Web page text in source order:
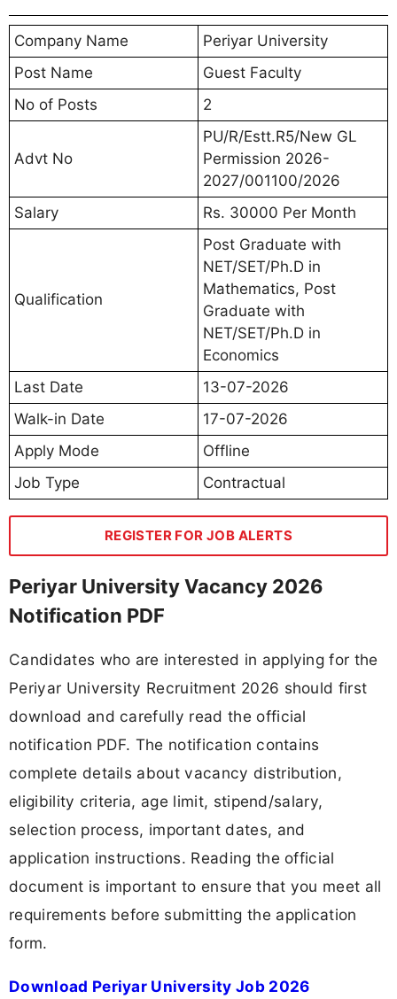
Company Name
Periyar University
Post Name
Guest Faculty
No of Posts
2
Advt No
PU/R/Estt.R5/New GL
Permission 2026-
2027/001100/2026
Salary
Rs. 30000 Per Month
Qualification
Post Graduate with
NET/SET/Ph.D in
Mathematics, Post
Graduate with
NET/SET/Ph.D in
Economics
Last Date
13-07-2026
Walk-in Date
17-07-2026
Apply Mode
Offline
Job Type
Contractual
REGISTER FOR JOB ALERTS
Periyar University Vacancy 2026
Notification PDF
Candidates who are interested in applying for the
Periyar University Recruitment 2026 should first
download and carefully read the official
notification PDF. The notification contains
complete details about vacancy distribution,
eligibility criteria, age limit, stipend/salary,
selection process, important dates, and
application instructions. Reading the official
document is important to ensure that you meet all
requirements before submitting the application
form.
Download Periyar University Job 2026